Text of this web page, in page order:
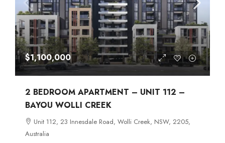
$1,100,000
2 BEDROOM APARTMENT – UNIT 112 –
BAYOU WOLLI CREEK
Unit 112, 23 Innesdale Road, Wolli Creek, NSW, 2205,
Australia